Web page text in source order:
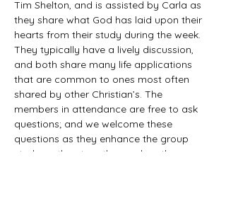
Tim Shelton, and is assisted by Carla as
they share what God has laid upon their
hearts from their study during the week.
They typically have a lively discussion,
and both share many life applications
that are common to ones most often
shared by other Christian’s. The
members in attendance are free to ask
questions; and we welcome these
questions as they enhance the group
study as they together explore the